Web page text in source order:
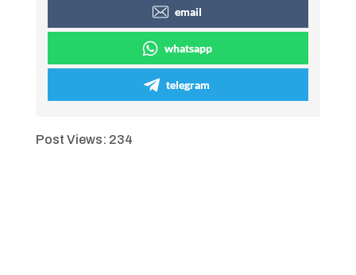
email
whatsapp
telegram
Post Views: 234